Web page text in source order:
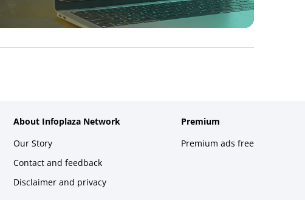
About Infoplaza Network
Our Story
Contact and feedback
Disclaimer and privacy
Premium
Premium ads free